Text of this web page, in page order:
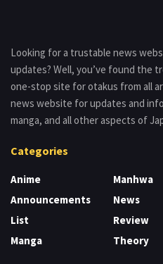
Looking for a trustable news
updates? Well, you’ve found the
one-stop site for otakus from all
news website for updates and
manga, and all other aspects of
Categories
Anime
Announcements
List
Manga
Manhwa
News
Review
Theory